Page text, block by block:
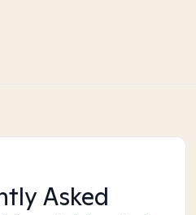
Asked